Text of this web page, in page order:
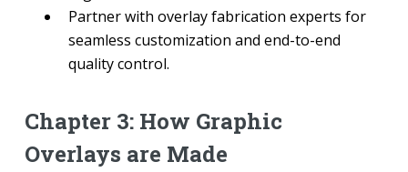
Partner with overlay fabrication experts for
seamless customization and end-to-end
quality control.
Chapter 3: How Graphic
Overlays are Made